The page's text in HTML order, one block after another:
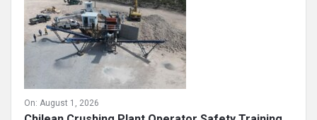
On: August 1, 2026